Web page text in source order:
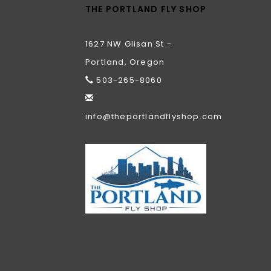
THE PORTLAND FLY SHOP
1627 NW Glisan St -
Portland, Oregon
503-265-8060
info@theportlandflyshop.com